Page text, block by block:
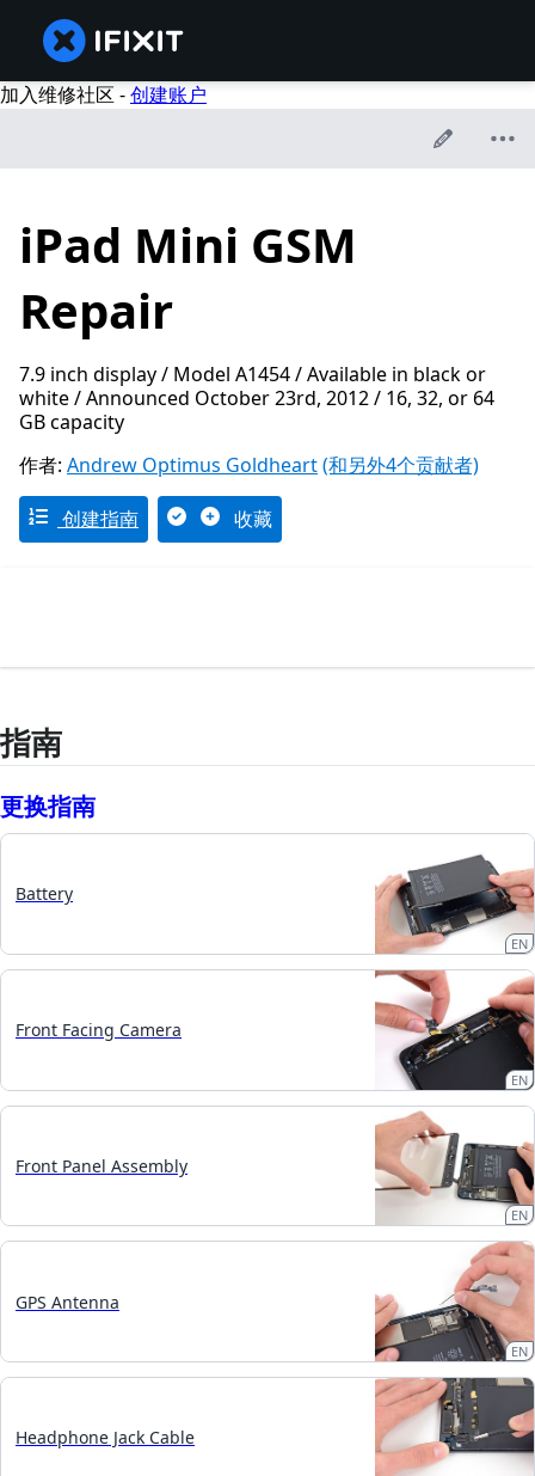
加入维修社区 -创建账户
iPad Mini GSM
Repair
7.9 inch display / Model A1454 / Available in black or
white / Announced October 23rd, 2012 / 16, 32, or 64
GB capacity
作者: Andrew Optimus Goldheart(和另外4个贡献者)
创建指南 收藏
指南
更换指南
Battery
EN
Front Facing Camera
EN
Front Panel Assembly
EN
GPS Antenna
EN
Headphone Jack Cable